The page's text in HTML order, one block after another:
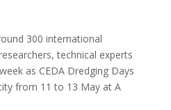
300 international
technical experts
as CEDA Dredging Days
from 11 to 13 May at A